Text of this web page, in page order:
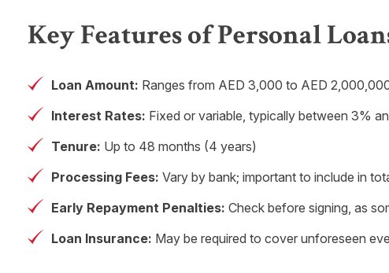
Key Features of Personal
Loan Amount: Ranges from AED 3,000 to AED
Interest Rates: Fixed or variable, typically between 3%
Tenure: Up to 48 months (4 years)
Processing Fees: Vary by bank; important to include in
Early Repayment Penalties: Check before signing, as
Loan Insurance: May be required to cover unforeseen